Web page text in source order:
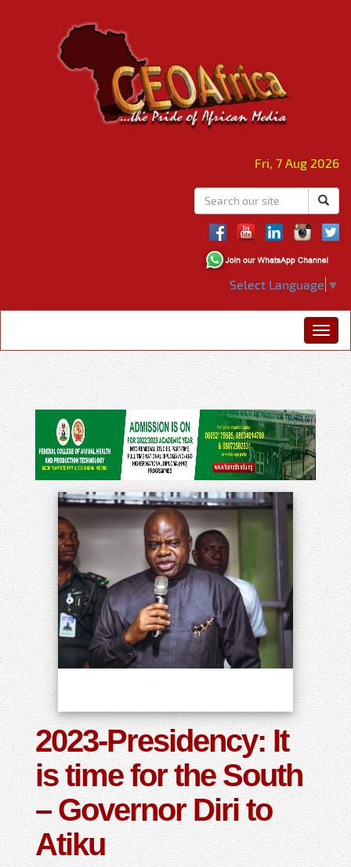
Fri, 7 Aug 2026
Select Language ▼
2023-Presidency: It
is time for the South
– Governor Diri to
Atiku